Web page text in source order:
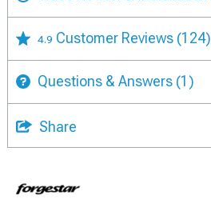
4.9 Customer Reviews (124)
Questions & Answers (1)
Share